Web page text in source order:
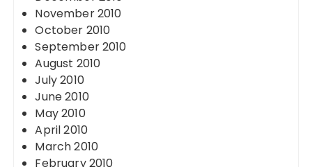
November 2010
October 2010
September 2010
August 2010
July 2010
June 2010
May 2010
April 2010
March 2010
February 2010